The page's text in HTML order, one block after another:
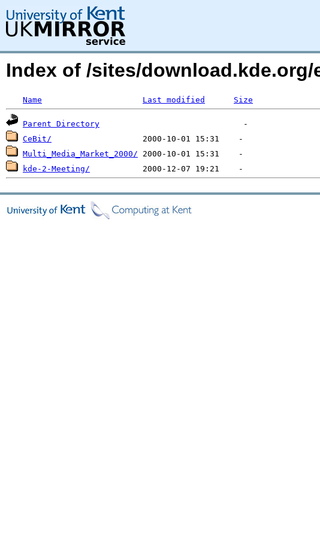
Index of /sites/download.kde.org/
Name Last modified Size
Parent Directory
CeBit/
Multi_Media_Market_2000/
kde-2-Meeting/